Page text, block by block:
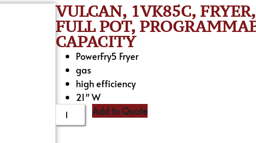
VULCAN, 1VK85C,
FULL POT,
CAPACITY
PowerFry5 Fryer
gas
high efficiency
21″ W
Add to Quote